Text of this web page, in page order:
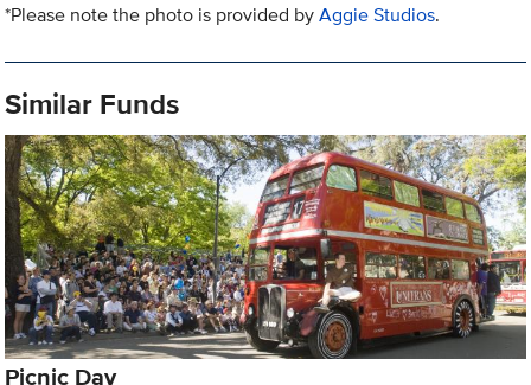
*Please note the photo is provided byAggie Studios.
Similar Funds
Picnic Day